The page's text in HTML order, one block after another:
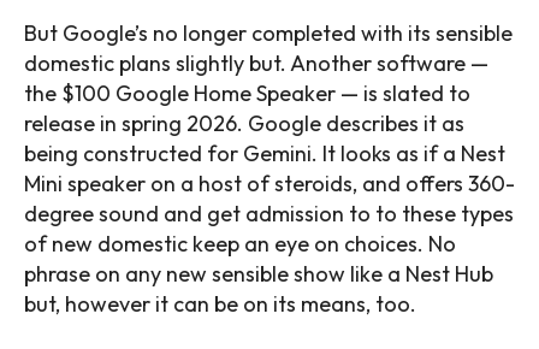
But Google’s no longer completed with its sensible
domestic plans slightly but. Another software —
the $100 Google Home Speaker — is slated to
release in spring 2026. Google describes it as
being constructed for Gemini. It looks as if a Nest
Mini speaker on a host of steroids, and offers 360-
degree sound and get admission to to these types
of new domestic keep an eye on choices. No
phrase on any new sensible show like a Nest Hub
but, however it can be on its means, too.